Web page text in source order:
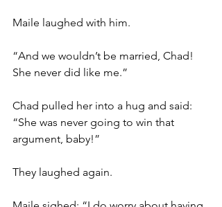
Maile laughed with him.
“And we wouldn’t be married, Chad!
She never did like me.”
Chad pulled her into a hug and said:
“She was never going to win that
argument, baby!”
They laughed again.